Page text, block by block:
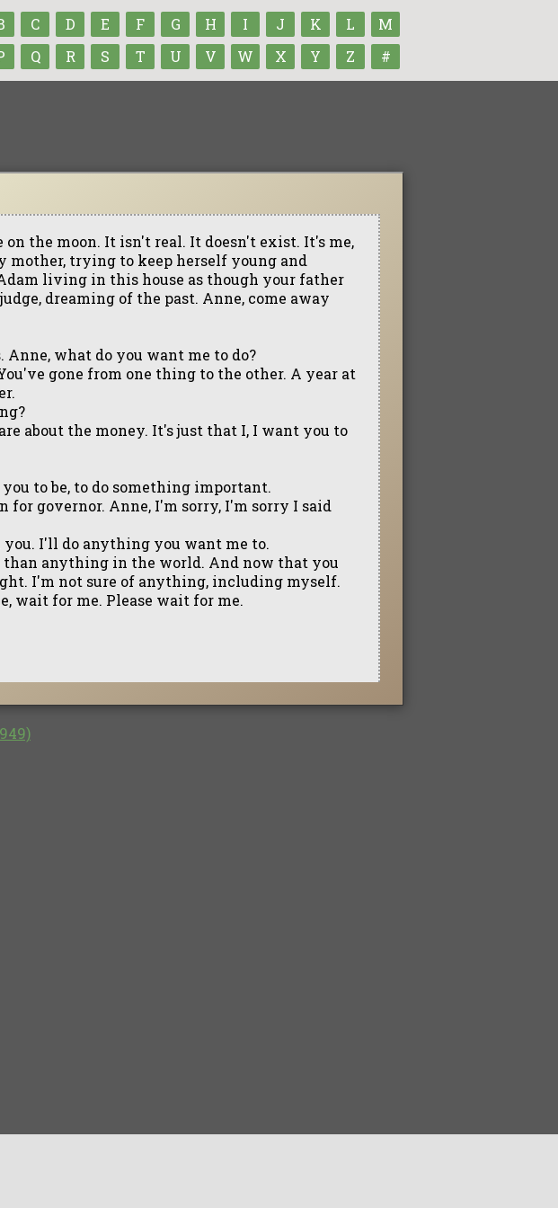
C D E F G H I J K L
M
Q R S T U V W X Y Z #
on the moon. It isn't real. It doesn't exist. It's me,
trying to keep herself young and
living in this house as though your father
dreaming of the past. Anne, come away
Anne, what do you want me to do?
gone from one thing to the other. A year at
about the money. It's just that I, I want you to
to be, to do something important.
governor. Anne, I'm sorry, I'm sorry I said
I'll do anything you want me to.
than anything in the world. And now that you
I'm not sure of anything, including myself.
wait for me. Please wait for me.